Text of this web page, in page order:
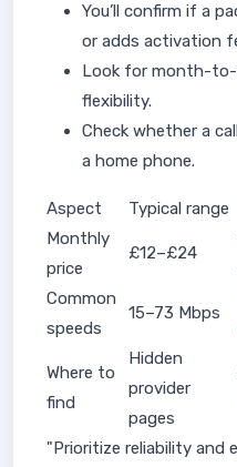
You’ll confirm if a
or adds activation
Look for month-
flexibility.
Check whether a
a home phone.
Aspect Typical range
Monthly
price
£12–£24
Common
speeds
15–73 Mbps
Where to
find
Hidden
provider
pages
"Prioritize reliability and